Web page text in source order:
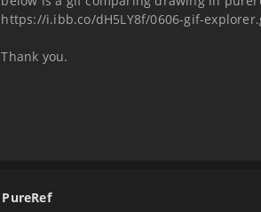
https://i.ibb.co/dH5LY8f/0606-gif-
Thank you.
PureRef